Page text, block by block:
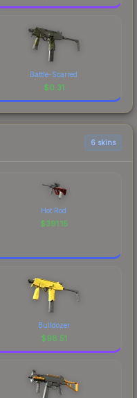
Battle-Scarred
$0.31
6 skins
Hot Rod
$391.15
Bulldozer
$98.51